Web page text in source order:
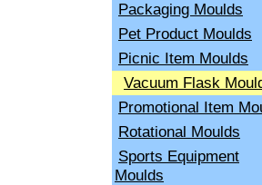
Packaging Moulds
Pet Product Moulds
Picnic Item Moulds
Vacuum Flask
Promotional Item
Rotational Moulds
Sports Equipment
Moulds